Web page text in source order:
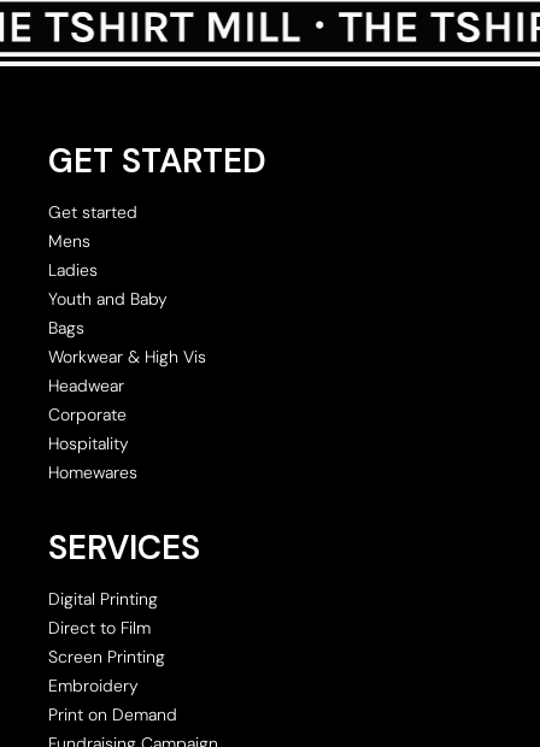
GET STARTED
Get started
Mens
Ladies
Youth and Baby
Bags
Workwear & High Vis
Headwear
Corporate
Hospitality
Homewares
SERVICES
Digital Printing
Direct to Film
Screen Printing
Embroidery
Print on Demand